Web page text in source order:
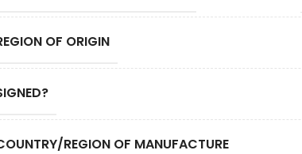
OF ORIGIN
REGION OF MANUFACTURE